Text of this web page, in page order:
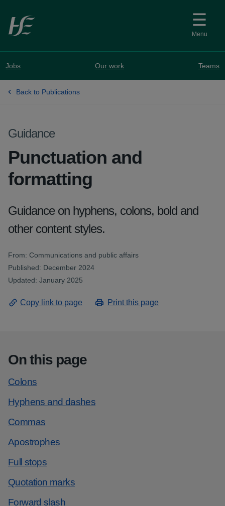
Skip to main content
Menu
Jobs Our work Teams
Back to Publications
Guidance
Punctuation and
formatting
Guidance on hyphens, colons, bold and
other content styles.
From: Communications and public affairs
Published: December 2024
Updated: January 2025
Copy link to page Print this page
On this page
Colons
Hyphens and dashes
Commas
Apostrophes
Full stops
Quotation marks
Forward slash